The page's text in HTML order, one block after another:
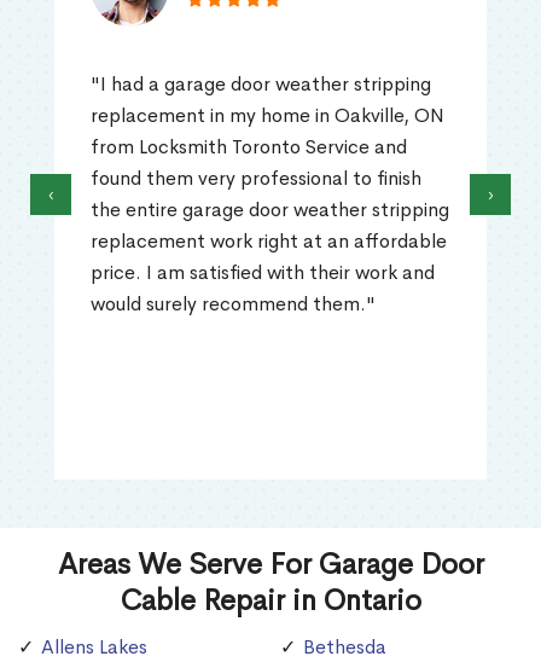
"I had a garage door weather stripping
replacement in my home in Oakville, ON
from Locksmith Toronto Service and
found them very professional to finish
the entire garage door weather stripping
replacement work right at an affordable
price. I am satisfied with their work and
would surely recommend them."
‹ ›
Areas We Serve For Garage Door
Cable Repair in Ontario
Allens Lakes
Bethesda